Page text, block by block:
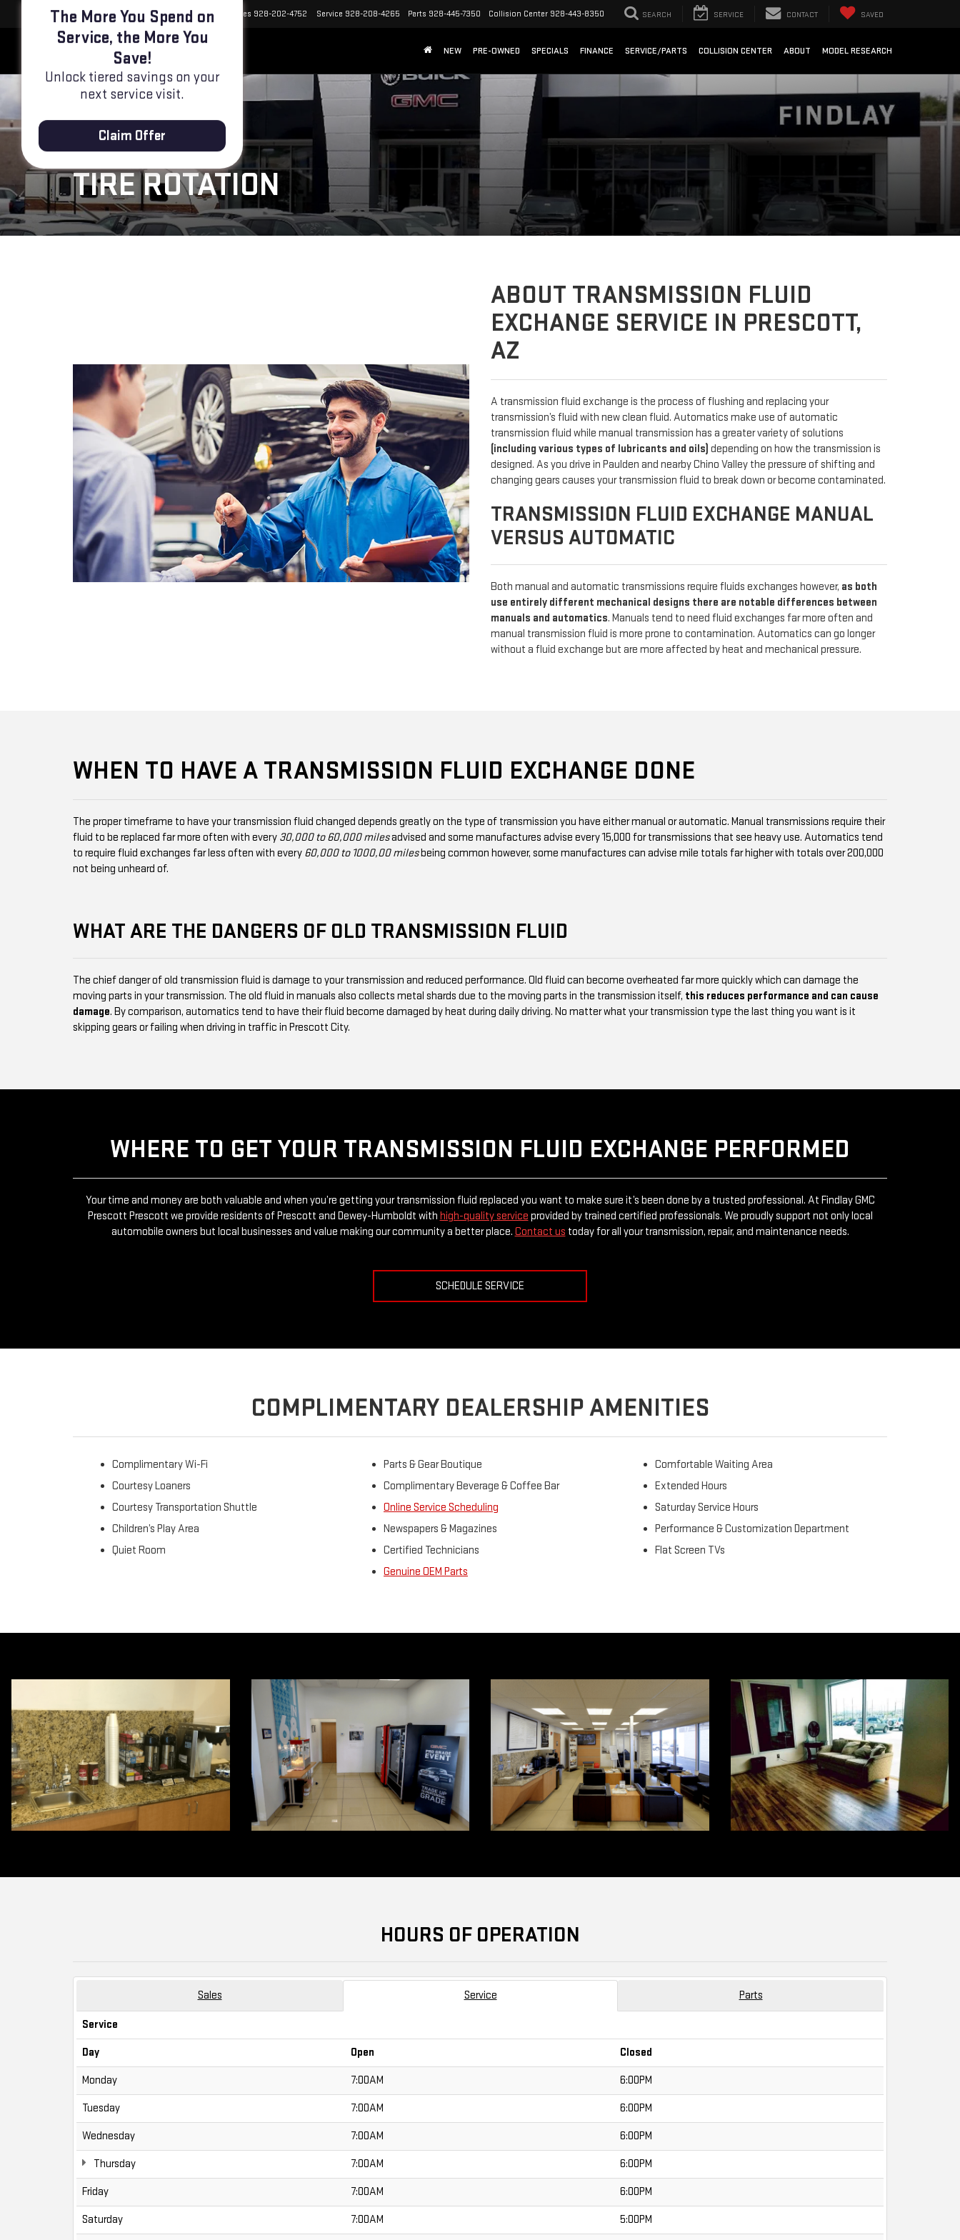
Select Language▼ Sales 928-202-4752 Service 928-208-4265 Parts 928-445-7350 Collision Center 928-443-8350 SEARCH SERVICE CONTACT SAVED
NEW PRE-OWNED SPECIALS FINANCE SERVICE/PARTS COLLISION CENTER ABOUT MODEL RESEARCH
TIRE ROTATION
ABOUT TRANSMISSION FLUID
EXCHANGE SERVICE IN PRESCOTT,
AZ
A transmission fluid exchange is the process of flushing and replacing your
transmission’s fluid with new clean fluid. Automatics make use of automatic
transmission fluid while manual transmission has a greater variety of solutions
(including various types of lubricants and oils) depending on how the transmission is
designed. As you drive in Paulden and nearby Chino Valley the pressure of shifting and
changing gears causes your transmission fluid to break down or become contaminated.
TRANSMISSION FLUID EXCHANGE MANUAL
VERSUS AUTOMATIC
Both manual and automatic transmissions require fluids exchanges however, as both
use entirely different mechanical designs there are notable differences between
manuals and automatics. Manuals tend to need fluid exchanges far more often and
manual transmission fluid is more prone to contamination. Automatics can go longer
without a fluid exchange but are more affected by heat and mechanical pressure.
WHEN TO HAVE A TRANSMISSION FLUID EXCHANGE DONE
The proper timeframe to have your transmission fluid changed depends greatly on the type of transmission you have either manual or automatic. Manual transmissions require their
fluid to be replaced far more often with every 30,000 to 60,000 milesadvised and some manufactures advise every 15,000 for transmissions that see heavy use. Automatics tend
to require fluid exchanges far less often with every 60,000 to 1000,00 milesbeing common however, some manufactures can advise mile totals far higher with totals over 200,000
not being unheard of.
WHAT ARE THE DANGERS OF OLD TRANSMISSION FLUID
The chief danger of old transmission fluid is damage to your transmission and reduced performance. Old fluid can become overheated far more quickly which can damage the
moving parts in your transmission. The old fluid in manuals also collects metal shards due to the moving parts in the transmission itself, this reduces performance and can cause
damage. By comparison, automatics tend to have their fluid become damaged by heat during daily driving. No matter what your transmission type the last thing you want is it
skipping gears or failing when driving in traffic in Prescott City.
WHERE TO GET YOUR TRANSMISSION FLUID EXCHANGE PERFORMED
Your time and money are both valuable and when you’re getting your transmission fluid replaced you want to make sure it’s been done by a trusted professional. At Findlay GMC
Prescott Prescott we provide residents of Prescott and Dewey-Humboldt with high-quality service provided by trained certified professionals. We proudly support not only local
automobile owners but local businesses and value making our community a better place. Contact us today for all your transmission, repair, and maintenance needs.
SCHEDULE SERVICE
COMPLIMENTARY DEALERSHIP AMENITIES
Complimentary Wi-Fi
Courtesy Loaners
Courtesy Transportation Shuttle
Children’s Play Area
Quiet Room
Parts & Gear Boutique
Complimentary Beverage & Coffee Bar
Online Service Scheduling
Newspapers & Magazines
Certified Technicians
Genuine OEM Parts
Comfortable Waiting Area
Extended Hours
Saturday Service Hours
Performance & Customization Department
Flat Screen TVs
HOURS OF OPERATION
Sales Service Parts
Service
Day Open Closed
Monday 7:00AM 6:00PM
Tuesday 7:00AM 6:00PM
Wednesday 7:00AM 6:00PM
Thursday 7:00AM 6:00PM
Friday 7:00AM 6:00PM
Saturday 7:00AM 5:00PM
The More You Spend on
Service, the More You
Save!
Unlock tiered savings on your
next service visit.